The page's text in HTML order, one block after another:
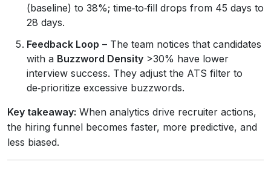
(baseline) to 38%; time‑to‑fill drops from 45 days to
28 days.
Feedback Loop – The team notices that candidates
with a Buzzword Density >30% have lower
interview success. They adjust the ATS filter to
de‑prioritize excessive buzzwords.
Key takeaway: When analytics drive recruiter actions,
the hiring funnel becomes faster, more predictive, and
less biased.